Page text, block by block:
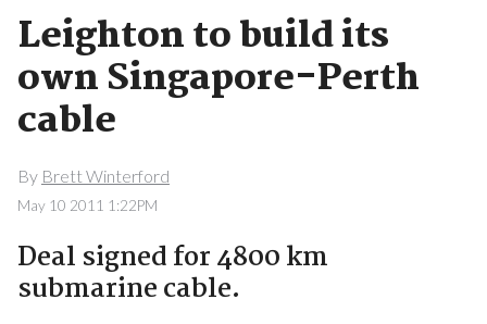
Leighton to build its
own Singapore-Perth
cable
By Brett Winterford
May 10 2011 1:22PM
Deal signed for 4800 km
submarine cable.